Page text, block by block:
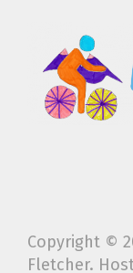
Copyright ©
Fletcher.